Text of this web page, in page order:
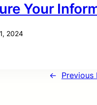
Your
2024
← Previous